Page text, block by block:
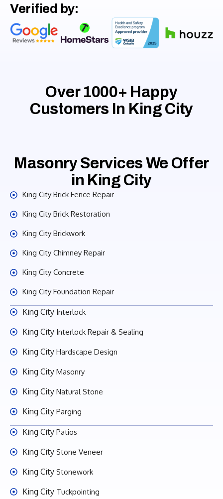
Verified by:
Over 1000+ Happy
Customers In King City
Masonry Services We Offer
in King City
King City Brick Fence Repair
King City Brick Restoration
King City Brickwork
King City Chimney Repair
King City Concrete
King City Foundation Repair
King City Interlock
King City Interlock Repair & Sealing
King City Hardscape Design
King City Masonry
King City Natural Stone
King City Parging
King City Patios
King City Stone Veneer
King City Stonework
King City Tuckpointing